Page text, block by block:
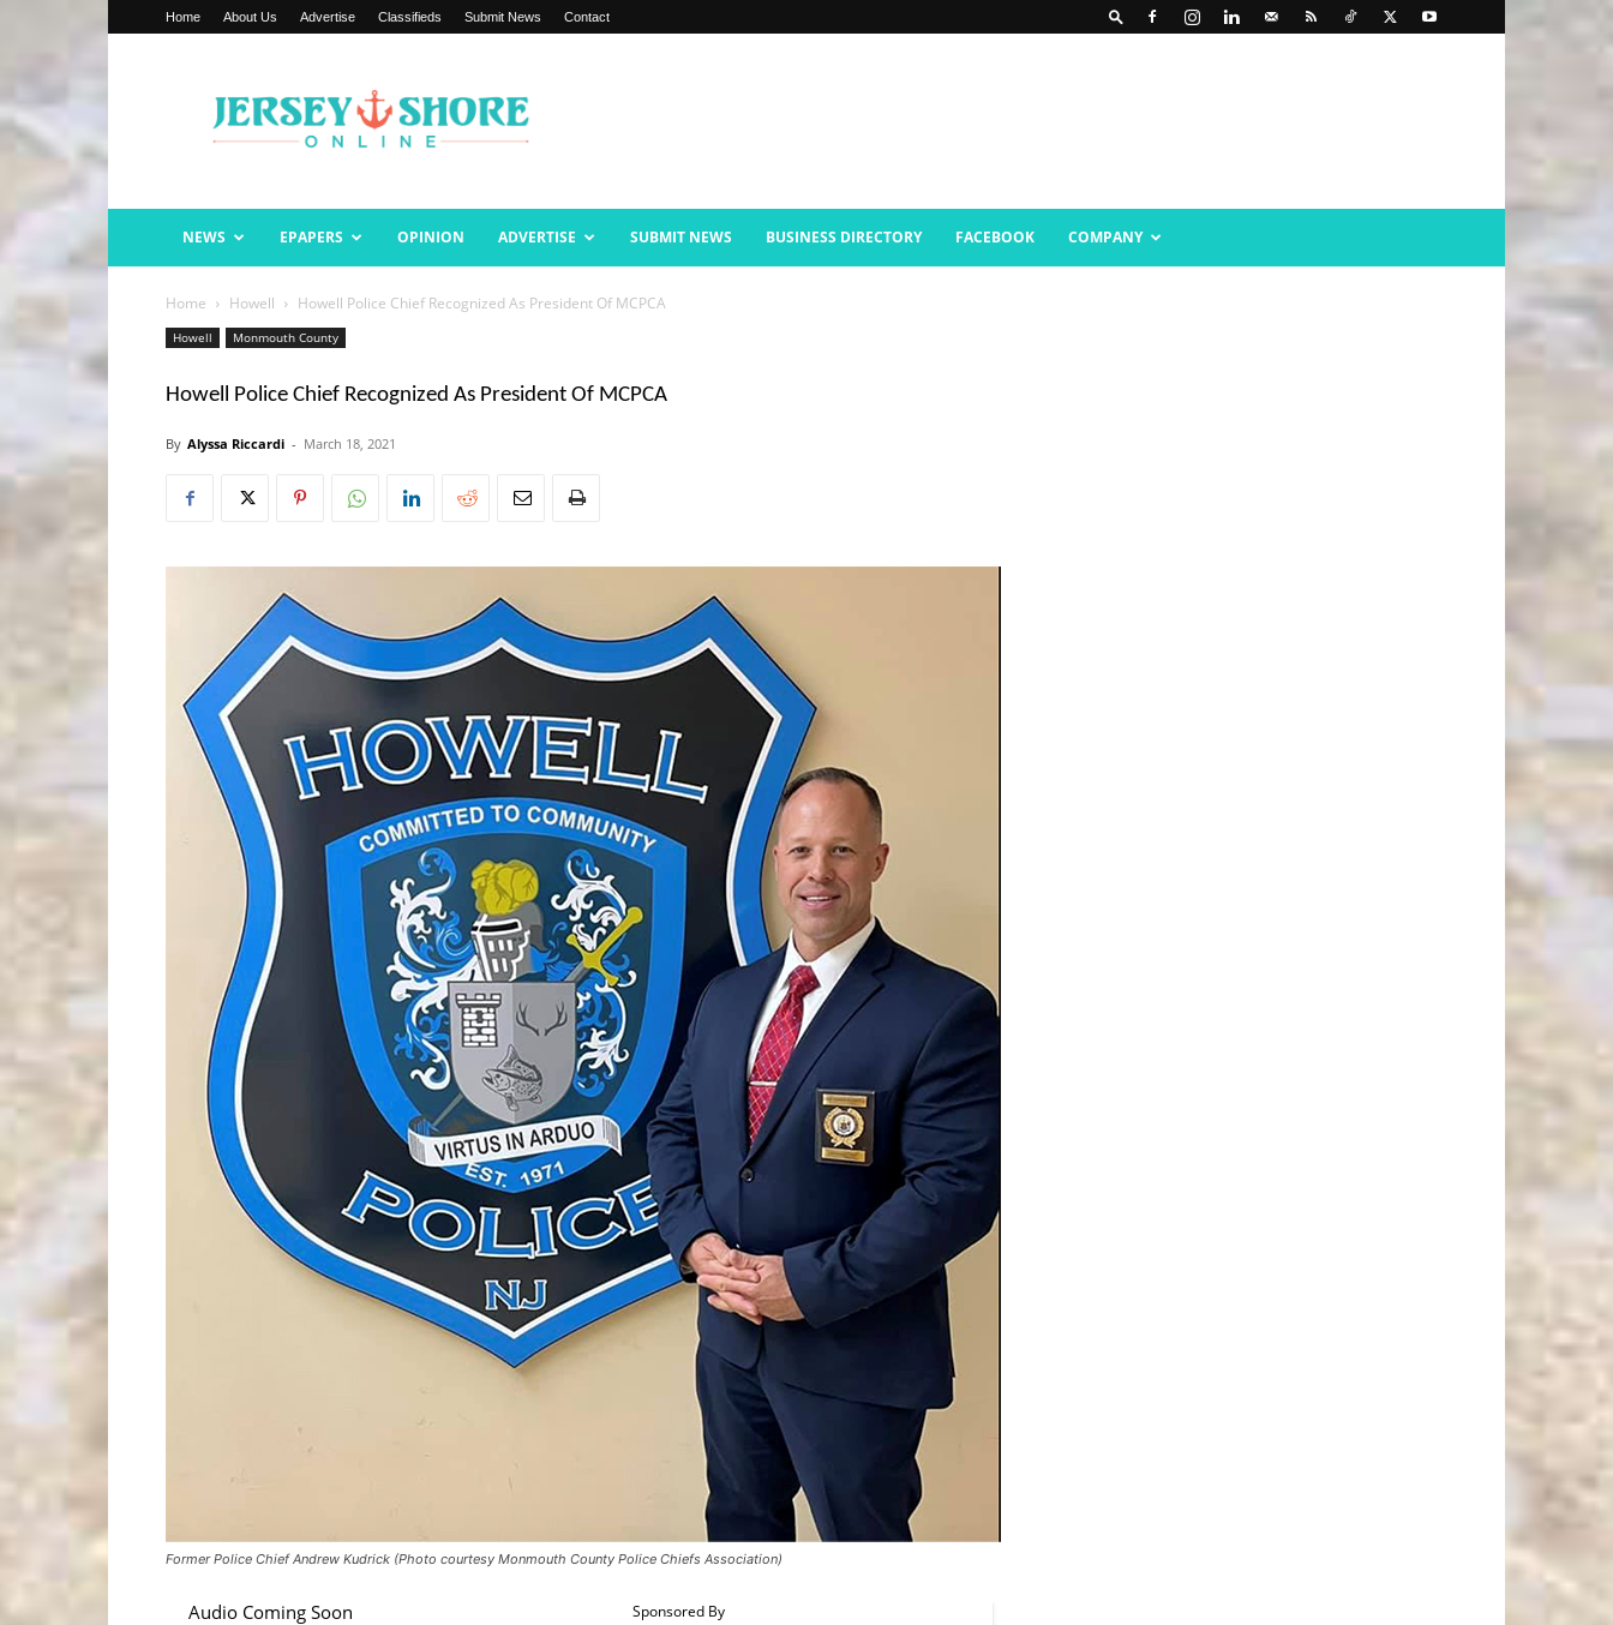
Home About Us Advertise Classifieds Submit News Contact
Shore
Online
NEWS EPAPERS OPINION ADVERTISE SUBMIT NEWS BUSINESS DIRECTORY FACEBOOK COMPANY
Home Howell Howell Police Chief Recognized As President Of MCPCA
Howell Monmouth County
Howell Police Chief Recognized As President Of MCPCA
By Alyssa Riccardi - March 18, 2021
Former Police Chief Andrew Kudrick (Photo courtesy Monmouth County Police Chiefs Association)